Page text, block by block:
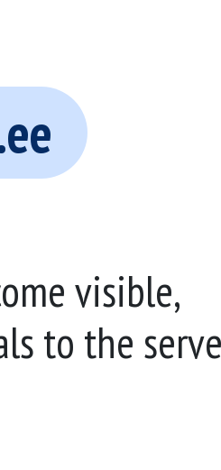
visible,
to the